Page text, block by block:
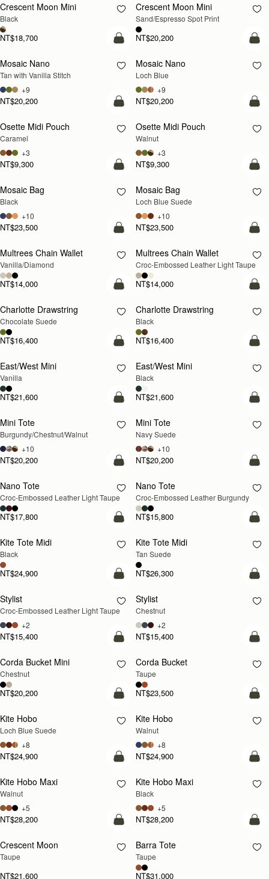
Crescent Moon Mini
Black
NT$18,700
Crescent Moon Mini
Sand/Espresso Spot Print
NT$20,200
add to bag
Mosaic Nano
Tan with Vanilla Stitch
NT$20,200
+9
NEW
Mosaic Nano
Loch Blue
NT$20,200
+9
add to bag
Osette Midi Pouch
Caramel
NT$9,300
+3
NEW
Osette Midi Pouch
Walnut
NT$9,300
+3
add to bag
Mosaic Bag
Black
NT$23,500
+10
NEW
Mosaic Bag
Loch Blue Suede
NT$23,500
+10
add to bag
Multrees Chain Wallet
Vanilla/Diamond
NT$14,000
NEW
Multrees Chain Wallet
Croc-Embossed Leather Light Taupe
NT$14,000
add to bag
Charlotte Drawstring
Chocolate Suede
NT$16,400
Charlotte Drawstring
Black
NT$16,400
add to bag
East/West Mini
Vanilla
NT$21,600
East/West Mini
Black
NT$21,600
NEW
add to bag
Mini Tote
Burgundy/Chestnut/Walnut
NT$20,200
+10
NEW
Mini Tote
Navy Suede
NT$20,200
+10
NEW
add to bag
Nano Tote
Croc-Embossed Leather Light Taupe
NT$17,800
Nano Tote
Croc-Embossed Leather Burgundy
NT$15,800
add to bag
Kite Tote Midi
Black
NT$24,900
Kite Tote Midi
Tan Suede
NT$26,300
NEW
add to bag
Stylist
Croc-Embossed Leather Light Taupe
NT$15,400
+2
Stylist
Chestnut
NT$15,400
+2
add to bag
Corda Bucket Mini
Chestnut
NT$20,200
Corda Bucket
Taupe
NT$23,500
NEW
add to bag
Kite Hobo
Loch Blue Suede
NT$24,900
+8
NEW
Kite Hobo
Walnut
NT$24,900
+8
NEW
add to bag
Kite Hobo Maxi
Walnut
NT$28,200
+5
Kite Hobo Maxi
Black
NT$28,200
+5
NEW
add to bag
Crescent Moon
Taupe
NT$21,600
Barra Tote
Taupe
NT$31,000